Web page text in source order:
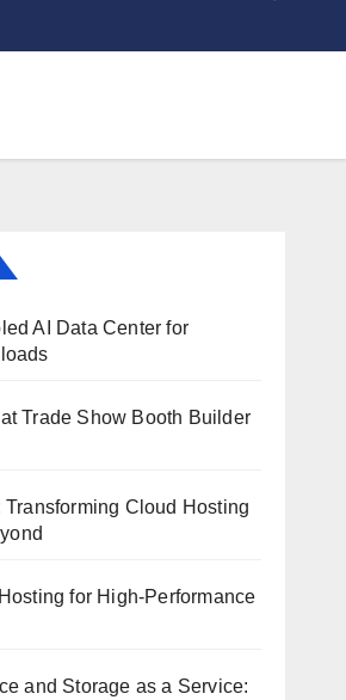
AI Data Center for
Trade Show Booth Builder
Cloud Hosting
for High-Performance
and Storage as a Service: